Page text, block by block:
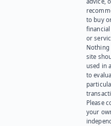
to buy
or
Nothing
site
used in
to
Please
your